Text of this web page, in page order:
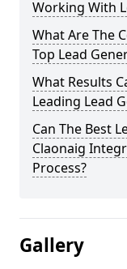
Working With
What Are The
Top Lead
What Results
Leading Lead
Can The Best
Claonaig
Process?
Gallery